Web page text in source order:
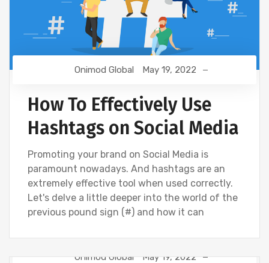
Onimod Global May 19, 2022
How To Effectively Use
Hashtags on Social Media
Promoting your brand on Social Media is
paramount nowadays. And hashtags are an
extremely effective tool when used correctly.
Let's delve a little deeper into the world of the
previous pound sign (#) and how it can
Onimod Global May 19, 2022